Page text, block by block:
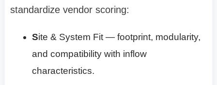
standardize vendor scoring:
Site & System Fit — footprint, modularity,
and compatibility with inflow
characteristics.